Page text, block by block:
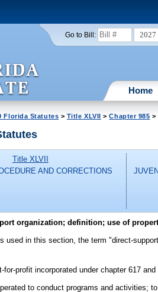
Go to Bill: 2027
Home
Florida Statutes > Title XLVII >Chapter 985 >
Title XLVII
AND CORRECTIONS
organization; definition; use of
used in this section, the term "direct-
for-profit incorporated under chapter 617
to conduct programs and activities;